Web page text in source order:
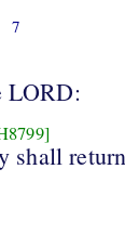
7
LORD:
shall return